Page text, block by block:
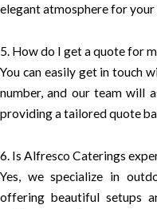
elegant atmosphere for your
5. How do I get a quote for
You can easily get in touch
number, and our team will
providing a tailored quote
6. Is Alfresco Caterings
Yes, we specialize in
offering beautiful setups